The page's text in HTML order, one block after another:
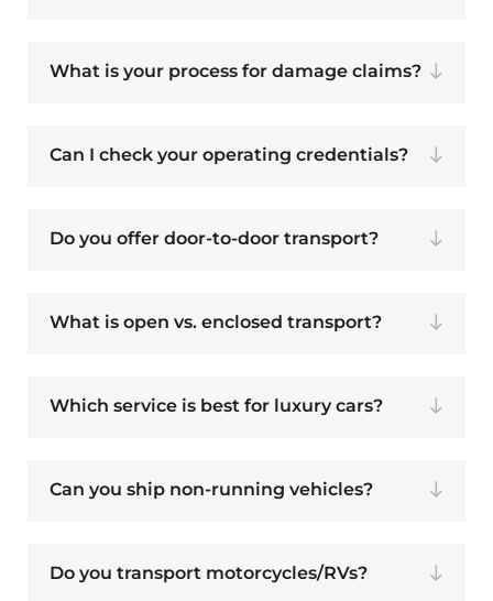
What is your process for damage claims?
Can I check your operating credentials?
Do you offer door-to-door transport?
What is open vs. enclosed transport?
Which service is best for luxury cars?
Can you ship non-running vehicles?
Do you transport motorcycles/RVs?